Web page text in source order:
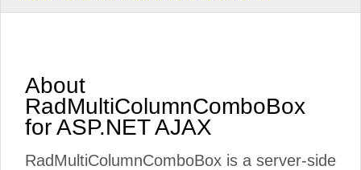
About
RadMultiColumnComboBox
for ASP.NET AJAX
RadMultiColumnComboBox is a server-side